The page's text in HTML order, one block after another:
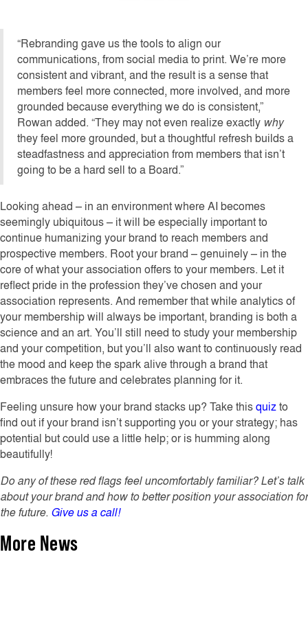
“Rebranding gave us the tools to align our
communications, from social media to print. We’re more
consistent and vibrant, and the result is a sense that
members feel more connected, more involved, and more
grounded because everything we do is consistent,”
Rowan added. “They may not even realize exactly why
they feel more grounded, but a thoughtful refresh builds a
steadfastness and appreciation from members that isn’t
going to be a hard sell to a Board.”
Looking ahead – in an environment where AI becomes
seemingly ubiquitous – it will be especially important to
continue humanizing your brand to reach members and
prospective members. Root your brand – genuinely – in the
core of what your association offers to your members. Let it
reflect pride in the profession they’ve chosen and your
association represents. And remember that while analytics of
your membership will always be important, branding is both a
science and an art. You’ll still need to study your membership
and your competition, but you’ll also want to continuously read
the mood and keep the spark alive through a brand that
embraces the future and celebrates planning for it.
Feeling unsure how your brand stacks up? Take thisquizto
find out if your brand isn’t supporting you or your strategy; has
potential but could use a little help; or is humming along
beautifully!
Do any of these red flags feel uncomfortably familiar? Let’s talk
about your brand and how to better position your association for
the future. Give us a call!
More News